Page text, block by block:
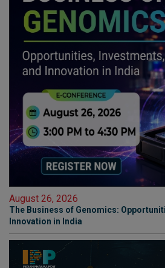
August 26, 2026
The Business of Genomics:
Innovation in India